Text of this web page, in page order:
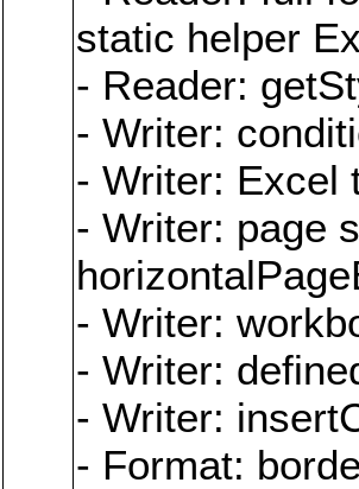
static helper
- Reader:
- Writer:
- Writer: Excel
- Writer: page
- Writer:
- Writer:
- Writer:
- Format: